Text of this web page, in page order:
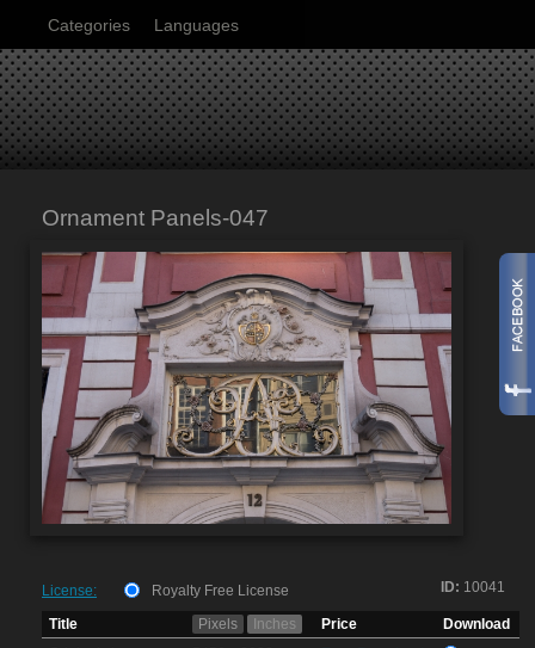
Categories Languages
Ornament Panels-047
ID: 10041
License:
Royalty Free License
Title
Pixels Inches Price
Download